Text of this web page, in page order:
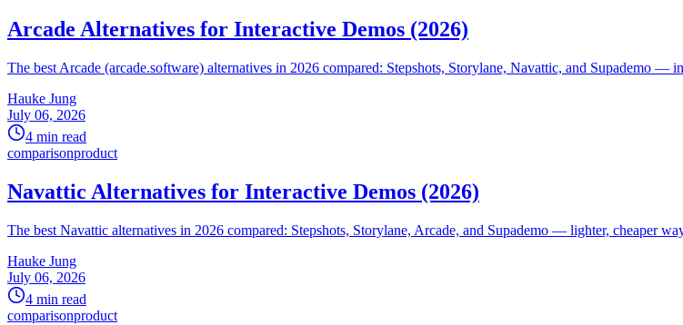
Arcade Alternatives for Interactive Demos (2026)
The best Arcade (arcade.software) alternatives in 2026 compared: Stepshots, Storylane, Navattic, and Supademo —
Hauke Jung
July 06, 2026
4 min read
comparisonproduct
Navattic Alternatives for Interactive Demos (2026)
The best Navattic alternatives in 2026 compared: Stepshots, Storylane, Arcade, and Supademo — lighter, cheaper
Hauke Jung
July 06, 2026
4 min read
comparisonproduct